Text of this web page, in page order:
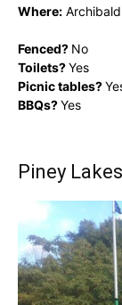
Where:
Fenced? No
Toilets?Yes
Picnic tables?
BBQs?Yes
Piney